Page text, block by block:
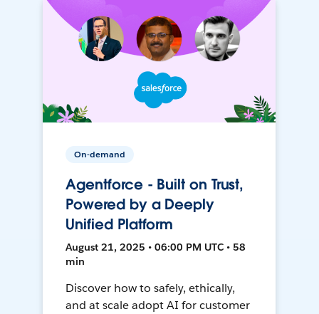
On-demand
Agentforce - Built on Trust,
Powered by a Deeply
Unified Platform
August 21, 2025 • 06:00 PM UTC • 58
min
Discover how to safely, ethically,
and at scale adopt AI for customer